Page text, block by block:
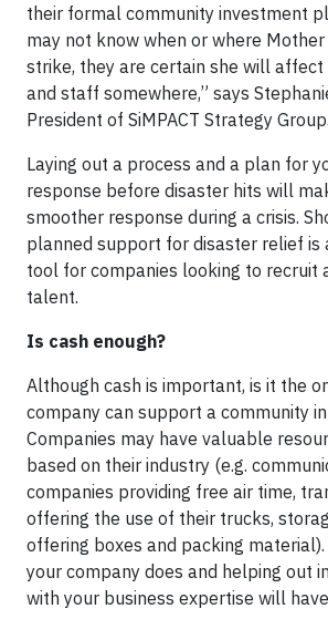
their formal community investment
may not know when or where
strike, they are certain she will
and staff somewhere,” says
President of SiMPACT Strategy Group.
Laying out a process and a plan for
response before disaster hits will
smoother response during a crisis.
planned support for disaster relief is
tool for companies looking to recruit
talent.
Is cash enough?
Although cash is important, is it the
company can support a community in
Companies may have valuable
based on their industry (e.g.
companies providing free air time,
offering the use of their trucks,
offering boxes and packing
your company does and helping out
with your business expertise will